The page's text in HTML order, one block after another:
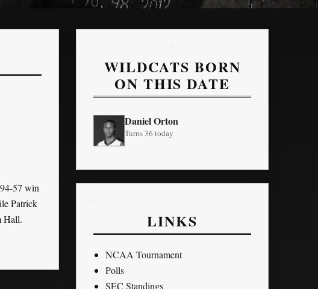
57 win
Patrick
Hall.
WILDCATS BORN
ON THIS DATE
Daniel Orton
Turns 36 today
LINKS
NCAA Tournament
Polls
SEC Standings